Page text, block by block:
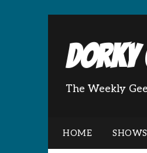
Dorky
The Weekly
HOME SHOWS